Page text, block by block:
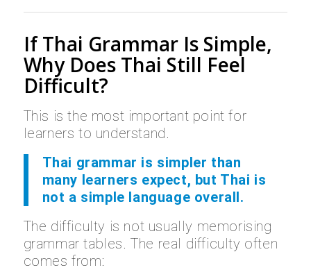
If Thai Grammar Is Simple,
Why Does Thai Still Feel
Difficult?
This is the most important point for
learners to understand.
Thai grammar is simpler than
many learners expect, but Thai is
not a simple language overall.
The difficulty is not usually memorising
grammar tables. The real difficulty often
comes from: